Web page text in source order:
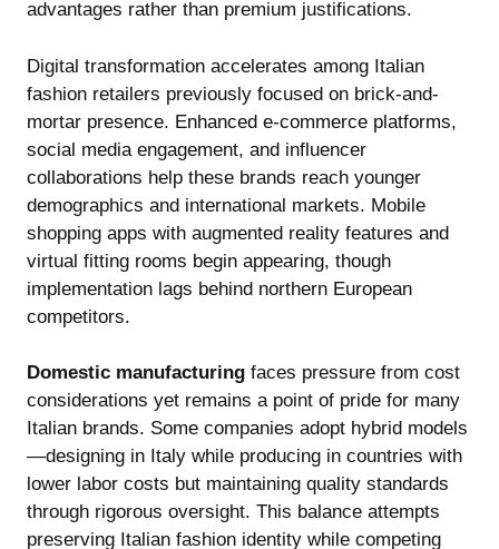
advantages rather than premium justifications.
Digital transformation accelerates among Italian
fashion retailers previously focused on brick-and-
mortar presence. Enhanced e-commerce platforms,
social media engagement, and influencer
collaborations help these brands reach younger
demographics and international markets. Mobile
shopping apps with augmented reality features and
virtual fitting rooms begin appearing, though
implementation lags behind northern European
competitors.
Domestic manufacturing faces pressure from cost
considerations yet remains a point of pride for many
Italian brands. Some companies adopt hybrid models
—designing in Italy while producing in countries with
lower labor costs but maintaining quality standards
through rigorous oversight. This balance attempts
preserving Italian fashion identity while competing